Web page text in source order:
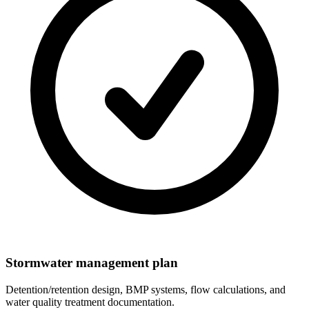
Stormwater management plan
Detention/retention design, BMP systems, flow calculations, and
water quality treatment documentation.